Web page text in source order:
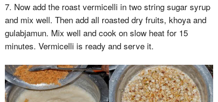
7. Now add the roast vermicelli in two string sugar syrup
and mix well. Then add all roasted dry fruits, khoya and
gulabjamun. Mix well and cook on slow heat for 15
minutes. Vermicelli is ready and serve it.